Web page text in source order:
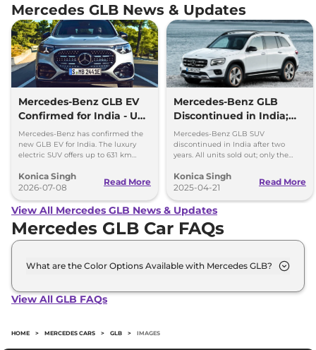
Mercedes GLB News & Updates
Mercedes-Benz GLB EV
Confirmed for India - Up
to 631 km Range
Mercedes-Benz has confirmed the
new GLB EV for India. The luxury
electric SUV offers up to 631 km
features.
Konica Singh
2026-07-08
Read More
Mercedes-Benz GLB
Discontinued in India;
New-Gen Model
Expected in 2026
Mercedes-Benz GLB SUV
discontinued in India after two
years. All units sold out; only the
gen GLB expected to debut in 2026.
Konica Singh
2025-04-21
Read More
View All Mercedes GLB News & Updates
Mercedes GLB Car FAQs
What are the Color Options Available with Mercedes GLB?
options namely Cosmos Black, Denim Blue,
View All GLB FAQs
HOME > MERCEDES CARS > GLB > IMAGES